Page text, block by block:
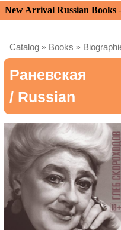
New Arrival Russian
Catalog » Books »
Раневская
/ Russian